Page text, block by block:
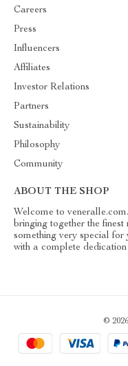
Careers
Press
Influencers
Affiliates
Investor Relations
Partners
Sustainability
Philosophy
Community
ABOUT THE SHOP
Welcome to
bringing together the
something very special
with a complete
©